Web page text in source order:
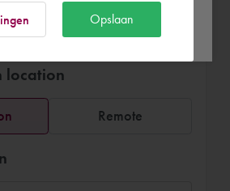
Lisa
VAT)
location
Remote
Opslaan